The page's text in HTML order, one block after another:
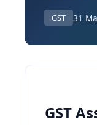
GST 31
GST